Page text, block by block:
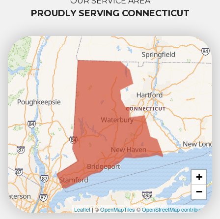
PROUDLY SERVING CONNECTICUT
+
−
Leaflet| ©OpenMapTiles©OpenStreetMap contributors